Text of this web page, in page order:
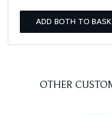
ADD BOTH TO
OTHER